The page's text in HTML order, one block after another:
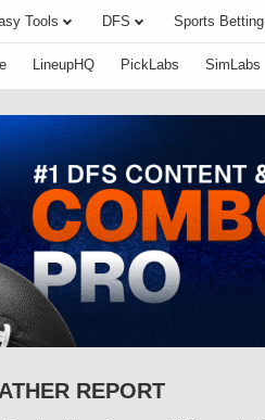
Tools DFS Sports Betting
LineupHQ PickLabs SimLabs
REPORT